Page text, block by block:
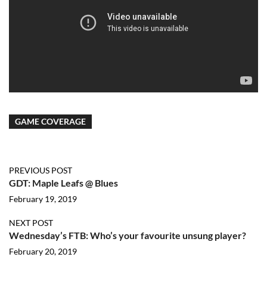
GAME COVERAGE
PREVIOUS POST
GDT: Maple Leafs @ Blues
February 19, 2019
NEXT POST
Wednesday’s FTB: Who’s your favourite unsung player?
February 20, 2019